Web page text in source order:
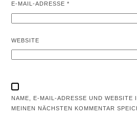
E-MAIL-ADRESSE*
WEBSITE
NAME, E-MAIL-ADRESSE UND WEBSITE
MEINEN NÄCHSTEN KOMMENTAR